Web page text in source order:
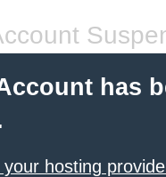
has
your hosting